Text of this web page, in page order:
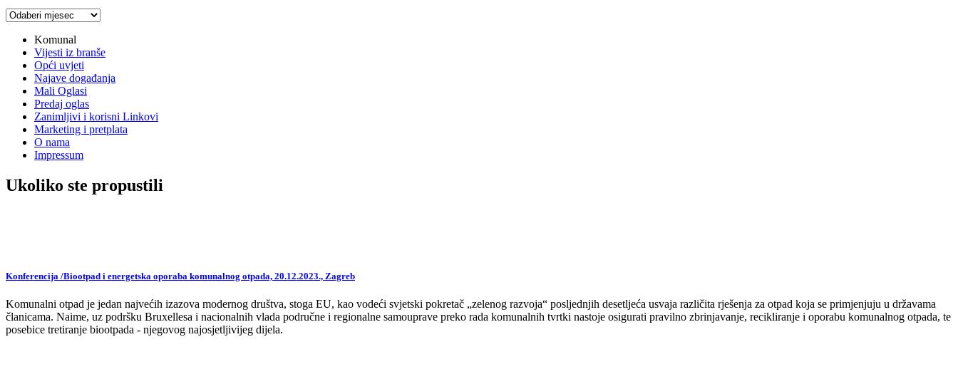
Arhiva
Komunal
Vijesti iz branše
Opći uvjeti
Najave događanja
Mali Oglasi
Predaj oglas
Zanimljivi i korisni Linkovi
Marketing i pretplata
O nama
Impressum
Ukoliko ste propustili
Konferencija /Biootpad i energetska oporaba komunalnog otpada, 20.12.2023., Zagreb
Komunalni otpad je jedan najvećih izazova modernog društva, stoga EU, kao vodeći svjetski pokretač „zelenog razvoja“ posljednjih desetljeća usvaja različita rješenja za otpad koja se primjenjuju u državama
članicama. Naime, uz podršku Bruxellesa i nacionalnih vlada područne i regionalne samouprave preko rada komunalnih tvrtki nastoje osigurati pravilno zbrinjavanje, recikliranje i oporabu komunalnog otpada, te
posebice tretiranje biootpada - njegovog najosjetljivijeg dijela.